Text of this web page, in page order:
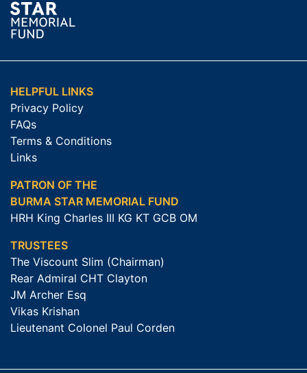
HELPFUL LINKS
Privacy Policy
FAQs
Terms & Conditions
Links
PATRON OF THE
BURMA STAR MEMORIAL FUND
HRH King Charles III KG KT GCB OM
TRUSTEES
The Viscount Slim (Chairman)
Rear Admiral CHT Clayton
JM Archer Esq
Vikas Krishan
Lieutenant Colonel Paul Corden